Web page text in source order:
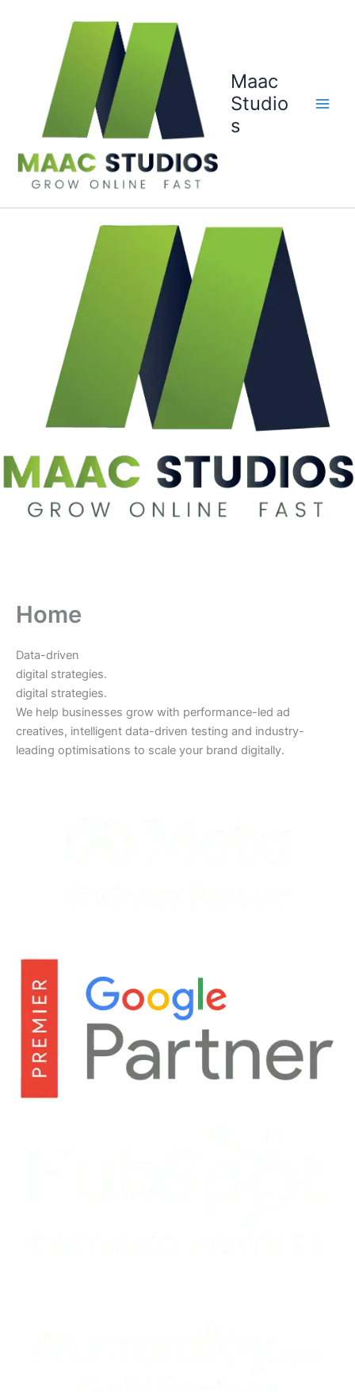
Maac
Studio
s
Home
Data-driven
digital strategies.
digital strategies.
We help businesses grow with performance-led ad
creatives, intelligent data-driven testing and industry-
leading optimisations to scale your brand digitally.